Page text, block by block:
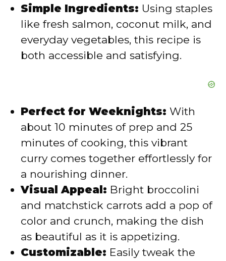
o
Simple Ingredients: Using staples
like fresh salmon, coconut milk, and
everyday vegetables, this recipe is
both accessible and satisfying.
Perfect for Weeknights: With
about 10 minutes of prep and 25
minutes of cooking, this vibrant
curry comes together effortlessly for
a nourishing dinner.
Visual Appeal: Bright broccolini
and matchstick carrots add a pop of
color and crunch, making the dish
as beautiful as it is appetizing.
Customizable: Easily tweak the